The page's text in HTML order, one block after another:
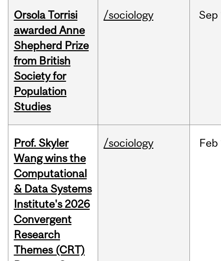
Orsola Torrisi
awarded Anne
Shepherd Prize
from British
Society for
Population
Studies
/sociology Sep
Prof. Skyler
Wang wins the
Computational
& Data Systems
Institute's 2026
Convergent
Research
Themes (CRT)
/sociology Feb